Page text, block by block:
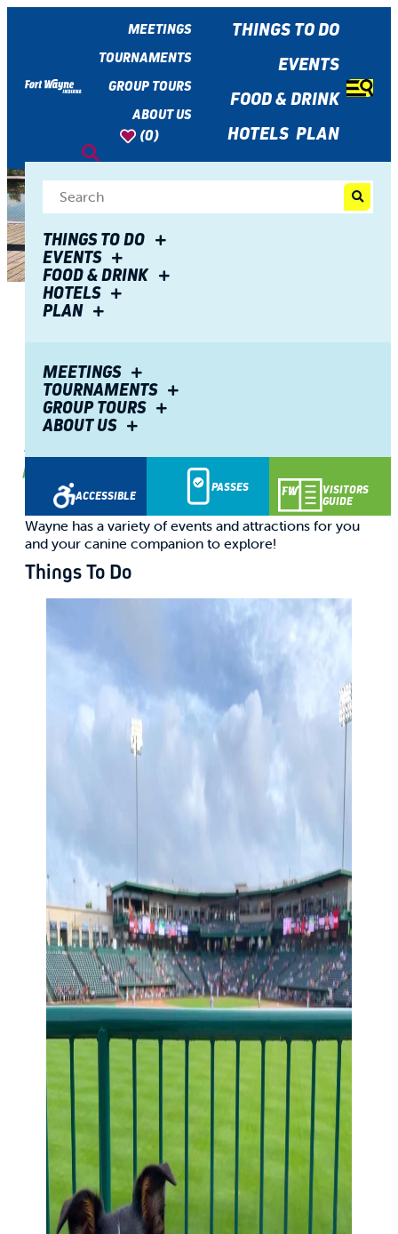
MEETINGS
TOURNAMENTS
GROUP TOURS
ABOUT US
(0)
THINGS TO DO
EVENTS
FOOD & DRINK
HOTELS PLAN
THINGS TO DO
EVENTS
FOOD & DRINK
HOTELS
PLAN
MEETINGS
TOURNAMENTS
GROUP TOURS
ABOUT US
ACCESSIBLE
PASSES
VISITORS
GUIDE
Fort Wayne and Fido: Dog-
Friendly Warm Weather
Attractions
Whether you stay for a day, a weekend, or longer, Fort
Wayne has a variety of events and attractions for you
and your canine companion to explore!
Things To Do
top-
top-